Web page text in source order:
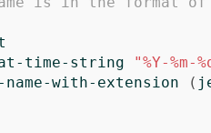
time-string "%Y-%m-
with-extension (